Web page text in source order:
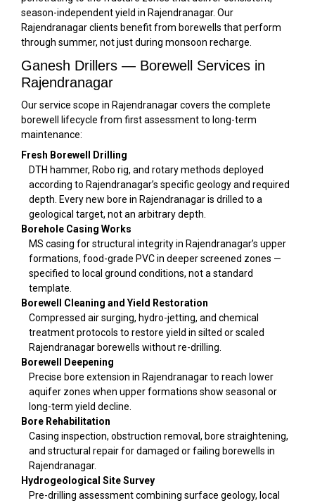
season-independent yield in Rajendranagar. Our
Rajendranagar clients benefit from borewells that perform
through summer, not just during monsoon recharge.
Ganesh Drillers — Borewell Services in
Rajendranagar
Our service scope in Rajendranagar covers the complete
borewell lifecycle from first assessment to long-term
maintenance:
Fresh Borewell Drilling
DTH hammer, Robo rig, and rotary methods deployed
according to Rajendranagar’s specific geology and required
depth. Every new bore in Rajendranagar is drilled to a
geological target, not an arbitrary depth.
Borehole Casing Works
MS casing for structural integrity in Rajendranagar’s upper
formations, food-grade PVC in deeper screened zones —
specified to local ground conditions, not a standard
template.
Borewell Cleaning and Yield Restoration
Compressed air surging, hydro-jetting, and chemical
treatment protocols to restore yield in silted or scaled
Rajendranagar borewells without re-drilling.
Borewell Deepening
Precise bore extension in Rajendranagar to reach lower
aquifer zones when upper formations show seasonal or
long-term yield decline.
Bore Rehabilitation
Casing inspection, obstruction removal, bore straightening,
and structural repair for damaged or failing borewells in
Rajendranagar.
Hydrogeological Site Survey
Pre-drilling assessment combining surface geology, local